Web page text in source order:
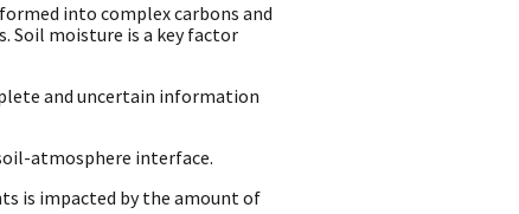
into complex carbons and
Soil moisture is a key factor
and uncertain information
atmosphere interface.
is impacted by the amount of